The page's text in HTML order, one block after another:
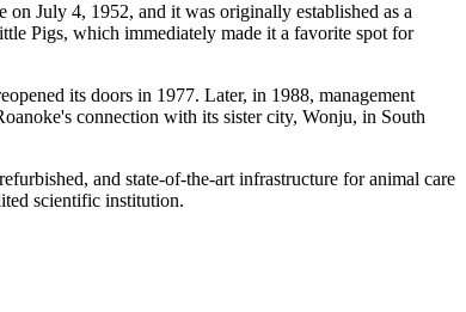
July 4, 1952, and it was originally established as a
Pigs, which immediately made it a favorite spot for
its doors in 1977. Later, in 1988, management
connection with its sister city, Wonju, in South
and state-of-the-art infrastructure for animal care
scientific institution.